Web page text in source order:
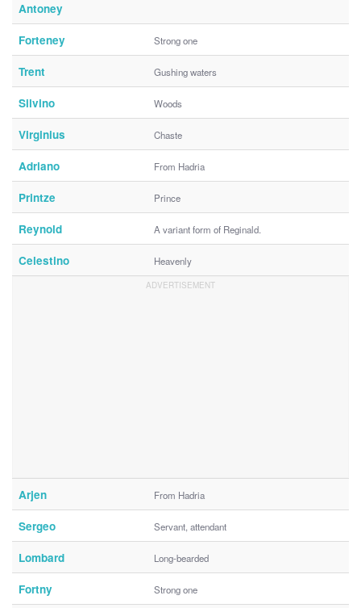
Antoney
Forteney Strong one
Trent Gushing waters
Silvino Woods
Virginius Chaste
Adriano From Hadria
Printze Prince
Reynold A variant form of Reginald.
Celestino Heavenly
Arjen From Hadria
Sergeo Servant, attendant
Lombard Long-bearded
Fortny Strong one